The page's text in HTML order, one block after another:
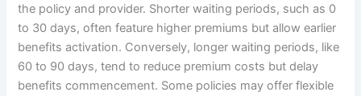
the policy and provider. Shorter waiting periods, such as 0
to 30 days, often feature higher premiums but allow earlier
benefits activation. Conversely, longer waiting periods, like
60 to 90 days, tend to reduce premium costs but delay
benefits commencement. Some policies may offer flexible